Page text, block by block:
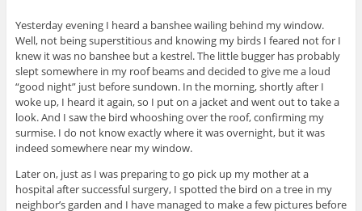
Yesterday evening I heard a banshee wailing behind my window.
Well, not being superstitious and knowing my birds I feared not for I
knew it was no banshee but a kestrel. The little bugger has probably
slept somewhere in my roof beams and decided to give me a loud
“good night” just before sundown. In the morning, shortly after I
woke up, I heard it again, so I put on a jacket and went out to take a
look. And I saw the bird whooshing over the roof, confirming my
surmise. I do not know exactly where it was overnight, but it was
indeed somewhere near my window.
Later on, just as I was preparing to go pick up my mother at a
hospital after successful surgery, I spotted the bird on a tree in my
neighbor’s garden and I have managed to make a few pictures before